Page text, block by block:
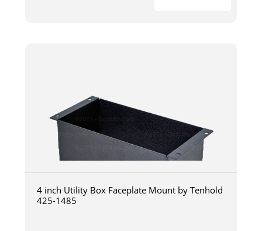
4 inch Utility Box Faceplate Mount by Tenhold
425-1485